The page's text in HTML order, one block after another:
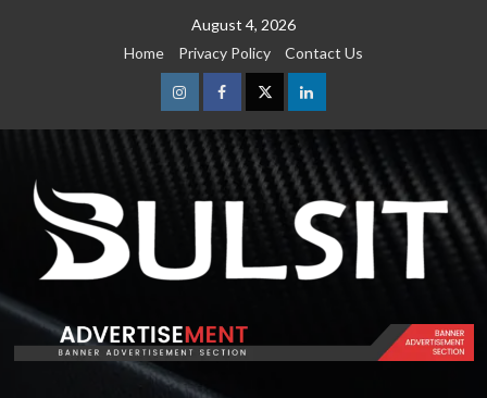
August 4, 2026
Home
Privacy Policy Contact Us
InstagramFacebookTwitterLinkedin